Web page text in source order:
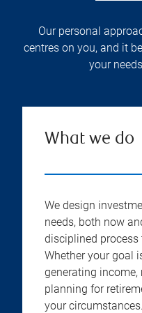
Our personal
centres on you, and it
your
What we do
We design
needs, both now
disciplined process
Whether your goal
generating
planning for
your